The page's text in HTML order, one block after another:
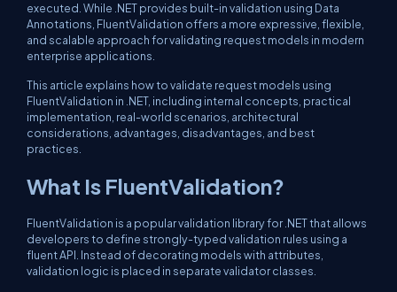
executed. While .NET provides built-in validation using Data
Annotations, FluentValidation offers a more expressive, flexible,
and scalable approach for validating request models in modern
enterprise applications.
This article explains how to validate request models using
FluentValidation in .NET, including internal concepts, practical
implementation, real-world scenarios, architectural
considerations, advantages, disadvantages, and best
practices.
What Is FluentValidation?
FluentValidation is a popular validation library for .NET that allows
developers to define strongly-typed validation rules using a
fluent API. Instead of decorating models with attributes,
validation logic is placed in separate validator classes.